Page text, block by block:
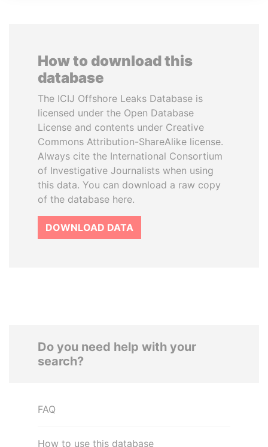
How to download this
database
The ICIJ Offshore Leaks Database is
licensed under the Open Database
License and contents under Creative
Commons Attribution-ShareAlike license.
Always cite the International Consortium
of Investigative Journalists when using
this data. You can download a raw copy
of the database here.
DOWNLOAD DATA
Do you need help with your
search?
FAQ
How to use this database